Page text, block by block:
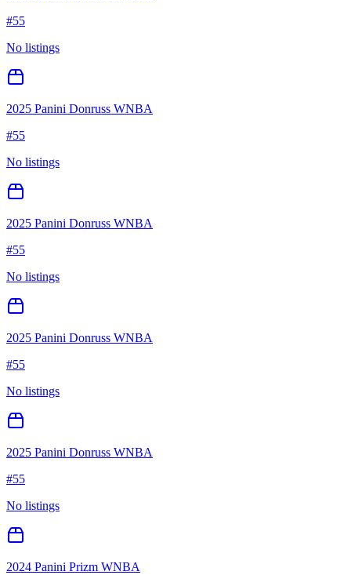
#55
No listings
2025 Panini Donruss WNBA
#55
No listings
2025 Panini Donruss WNBA
#55
No listings
2025 Panini Donruss WNBA
#55
No listings
2025 Panini Donruss WNBA
#55
No listings
2024 Panini Prizm WNBA